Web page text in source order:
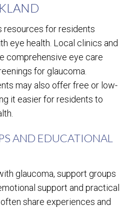
resources for residents
eye health. Local clinics and
comprehensive eye care
for glaucoma.
may also offer free or low-
it easier for residents to
AND EDUCATIONAL
glaucoma, support groups
support and practical
share experiences and